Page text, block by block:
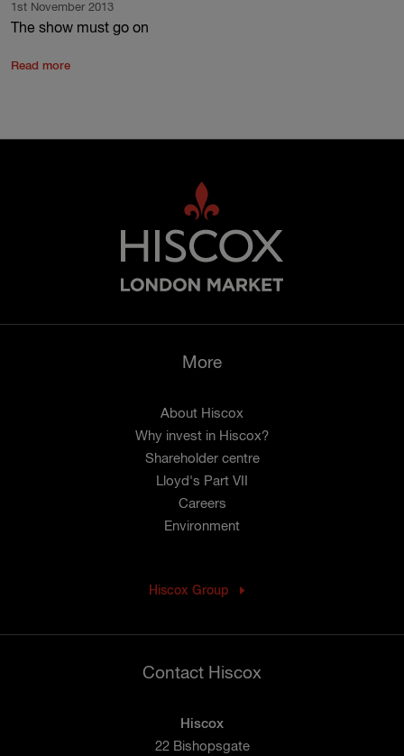
1st November 2013
The show must go on
Read more
More
About Hiscox
Why invest in Hiscox?
Shareholder centre
Lloyd's Part VII
Careers
Environment
Hiscox Group
Contact Hiscox
Hiscox
22 Bishopsgate